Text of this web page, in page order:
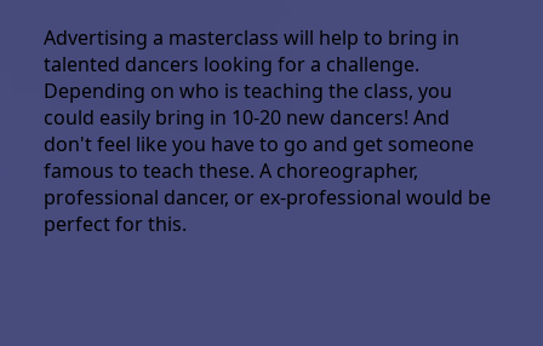
Advertising a masterclass will help to bring in
talented dancers looking for a challenge.
Depending on who is teaching the class, you
could easily bring in 10-20 new dancers! And
don't feel like you have to go and get someone
famous to teach these. A choreographer,
professional dancer, or ex-professional would be
perfect for this.